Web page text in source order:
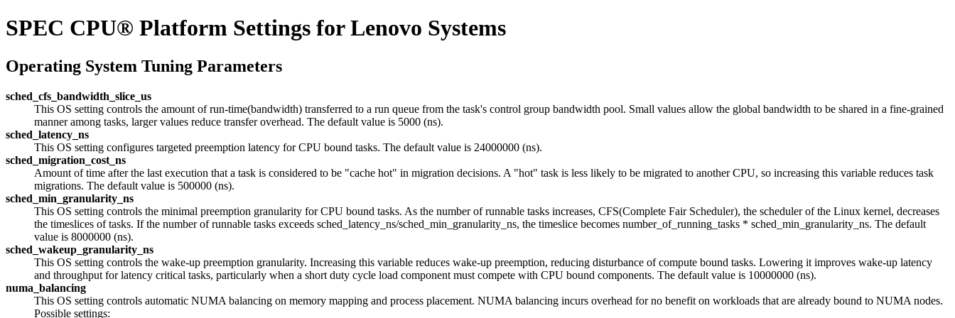
SPEC CPU® Platform Settings for Lenovo Systems
Operating System Tuning Parameters
sched_cfs_bandwidth_slice_us
This OS setting controls the amount of run-time(bandwidth) transferred to a run queue from the task's control group bandwidth pool. Small values allow the global bandwidth to be shared in a fine-grained
manner among tasks, larger values reduce transfer overhead. The default value is 5000 (ns).
sched_latency_ns
This OS setting configures targeted preemption latency for CPU bound tasks. The default value is 24000000 (ns).
sched_migration_cost_ns
Amount of time after the last execution that a task is considered to be "cache hot" in migration decisions. A "hot" task is less likely to be migrated to another CPU, so increasing this variable reduces task
migrations. The default value is 500000 (ns).
sched_min_granularity_ns
This OS setting controls the minimal preemption granularity for CPU bound tasks. As the number of runnable tasks increases, CFS(Complete Fair Scheduler), the scheduler of the Linux kernel, decreases
the timeslices of tasks. If the number of runnable tasks exceeds sched_latency_ns/sched_min_granularity_ns, the timeslice becomes number_of_running_tasks * sched_min_granularity_ns. The default
value is 8000000 (ns).
sched_wakeup_granularity_ns
This OS setting controls the wake-up preemption granularity. Increasing this variable reduces wake-up preemption, reducing disturbance of compute bound tasks. Lowering it improves wake-up latency
and throughput for latency critical tasks, particularly when a short duty cycle load component must compete with CPU bound components. The default value is 10000000 (ns).
numa_balancing
This OS setting controls automatic NUMA balancing on memory mapping and process placement. NUMA balancing incurs overhead for no benefit on workloads that are already bound to NUMA nodes.
Possible settings: